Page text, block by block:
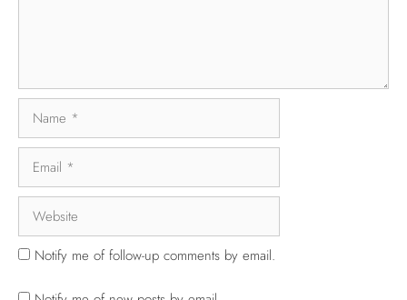
Notify me of follow-up comments by email.